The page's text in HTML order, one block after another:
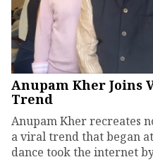
Anupam Kher Joins
Trend
Anupam Kher recreates
a viral trend that began
dance took the internet